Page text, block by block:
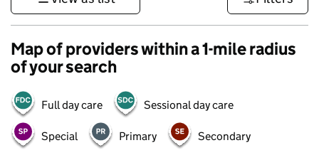
Map of providers within a 1-mile radius
of your search
Full day care Sessional day care
Special Primary Secondary